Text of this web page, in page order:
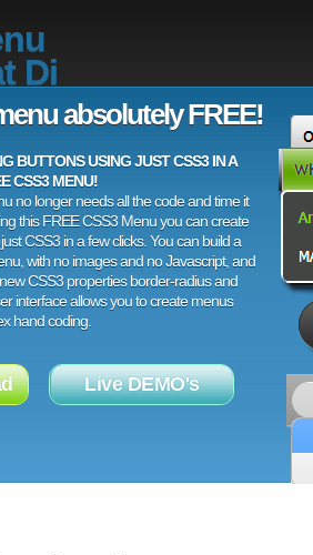
Di
absolutely FREE!
BUTTONS USING JUST CSS3 IN A
CSS3 MENU!
no longer needs all the code and time it
this FREE CSS3 Menu you can create
CSS3 in a few clicks. You can build a
with no images and no Javascript, and
CSS3 properties border-radius and
interface allows you to create menus
hand coding.
Live DEMO's